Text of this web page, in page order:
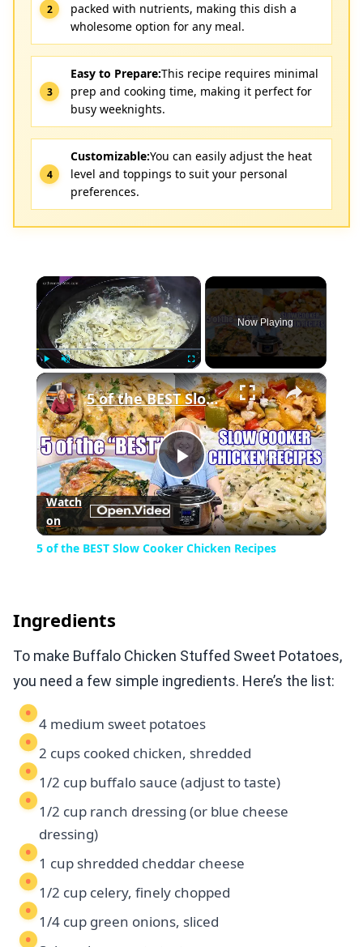
packed with nutrients, making this dish a
wholesome option for any meal.
Easy to Prepare:This recipe requires minimal
prep and cooking time, making it perfect for
busy weeknights.
Customizable:You can easily adjust the heat
level and toppings to suit your personal
preferences.
×
Play Unmute Fullscreen
Now Playing
×
Play
Video
5 of the BEST Slow Cooker Chicken Recipes
Watch
on
5 of the BEST Slow Cooker Chicken Recipes
Ingredients
To make Buffalo Chicken Stuffed Sweet Potatoes,
you need a few simple ingredients. Here’s the list:
4 medium sweet potatoes
2 cups cooked chicken, shredded
1/2 cup buffalo sauce (adjust to taste)
1/2 cup ranch dressing (or blue cheese
dressing)
1 cup shredded cheddar cheese
1/2 cup celery, finely chopped
1/4 cup green onions, sliced